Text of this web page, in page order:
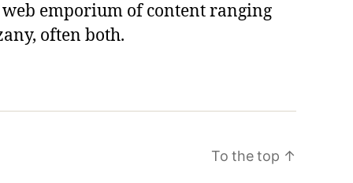
emporium of content ranging
often both.
To the top ↑